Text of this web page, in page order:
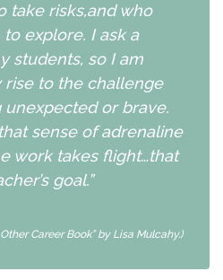
take risks,and who
explore. I ask a
students, so I am
to the challenge
or brave.
sense of adrenaline
work takes flight…that
goal.”
Career Book” by Lisa Mulcahy.)